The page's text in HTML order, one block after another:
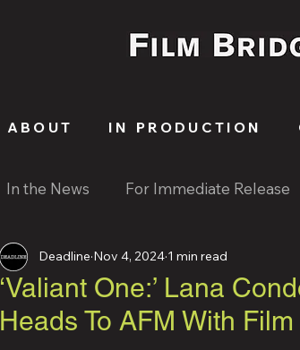
ABOUT IN PRODUCTION
In the News For Immediate Release
‘Valiant One:’ Lana
Heads To AFM With
Deadline Nov 4, 2024 1 min read